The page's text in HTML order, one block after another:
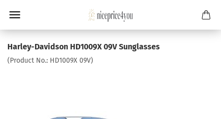
Harley-Davidson HD1009X 09V Sunglasses
(Product No.: HD1009X 09V)